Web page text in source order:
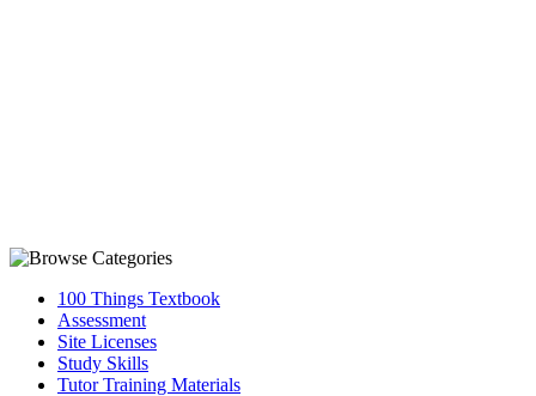
100 Things Textbook
Assessment
Site Licenses
Study Skills
Tutor Training Materials